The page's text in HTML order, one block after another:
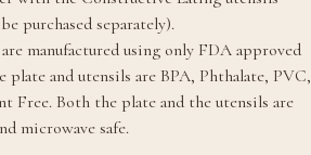
purchased separately).
manufactured using only FDA approved
plate and utensils are BPA, Phthalate, PVC,
Free. Both the plate and the utensils are
microwave safe.